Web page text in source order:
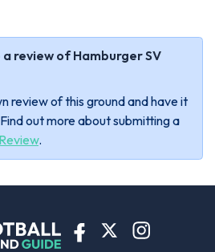
review of Hamburger SV
review of this ground and have it
out more about submitting a
.